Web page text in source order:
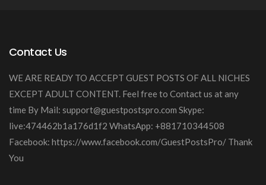
Contact Us
WE ARE READY TO ACCEPT GUEST POSTS OF ALL NICHES
EXCEPT ADULT CONTENT. Feel free to Contact us at any
time By Mail: support@guestpostspro.com Skype:
live:474462b1a176d1f2 WhatsApp: +881710344508
Facebook: https://www.facebook.com/GuestPostsPro/ Thank
You